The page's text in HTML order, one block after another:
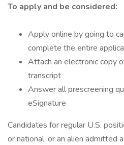
To apply and be considered:
Apply online by going to
complete the entire
Attach an electronic copy
transcript
Answer all prescreening
eSignature
Candidates for regular U.S.
or national, or an alien admitted